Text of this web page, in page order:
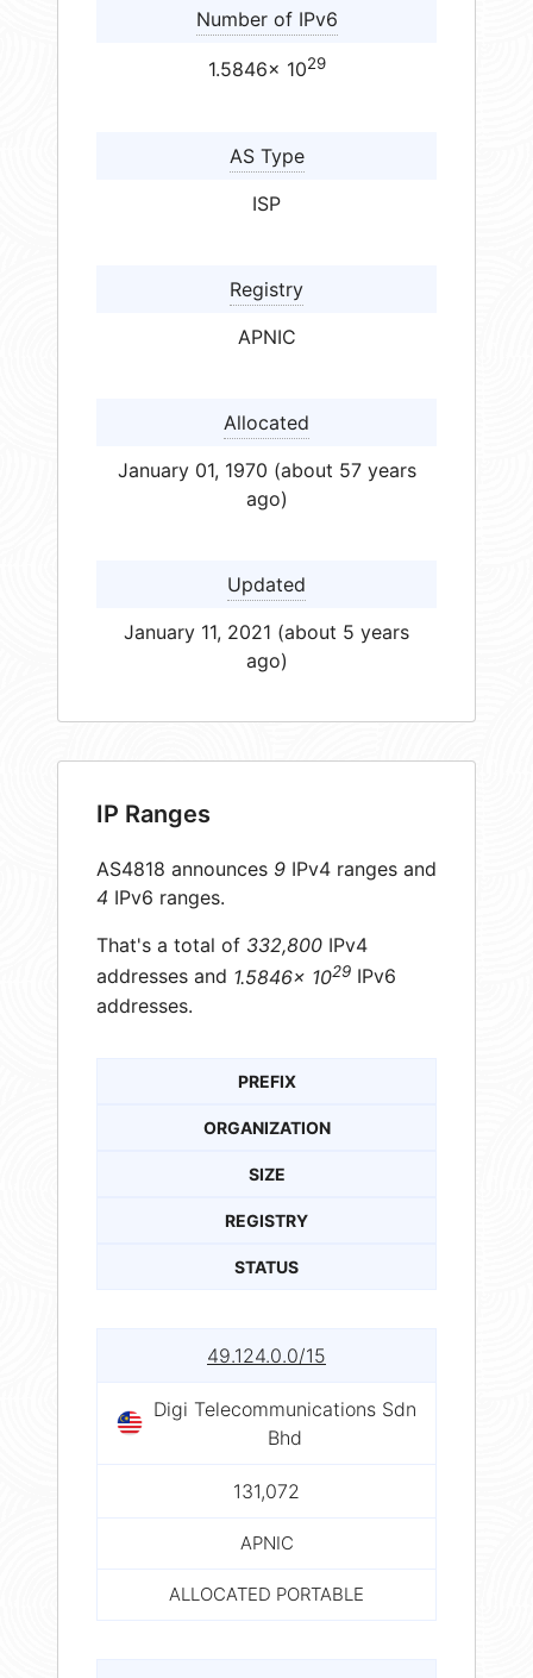
Number of IPv6
1.5846× 1029
AS Type
ISP
Registry
APNIC
Allocated
January 01, 1970 (about 57 years
ago)
Updated
January 11, 2021 (about 5 years
ago)
IP Ranges
AS4818 announces 9 IPv4 ranges and
4 IPv6 ranges.
That's a total of 332,800 IPv4
addresses and 1.5846× 1029 IPv6
addresses.
PREFIX
ORGANIZATION
SIZE
REGISTRY
STATUS
49.124.0.0/15
Digi Telecommunications Sdn
Bhd
131,072
APNIC
ALLOCATED PORTABLE